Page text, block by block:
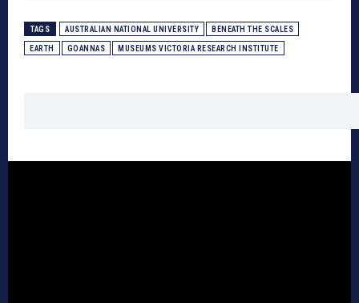
TAGS AUSTRALIAN NATIONAL UNIVERSITY BENEATH THE SCALES
EARTH GOANNAS MUSEUMS VICTORIA RESEARCH INSTITUTE